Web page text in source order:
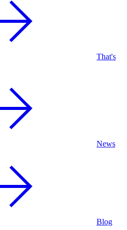
That's
News
Blog